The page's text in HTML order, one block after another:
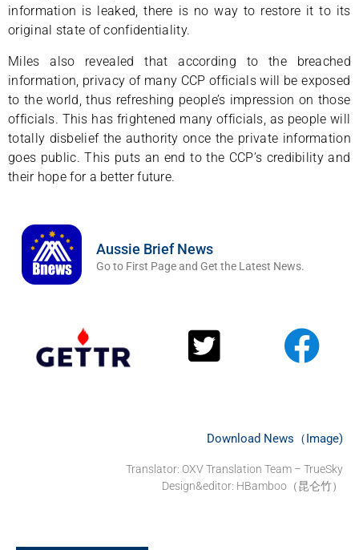
information is leaked, there is no way to restore it to its
original state of confidentiality.
Miles also revealed that according to the breached
information, privacy of many CCP officials will be exposed
to the world, thus refreshing people’s impression on those
officials. This has frightened many officials, as people will
totally disbelief the authority once the private information
goes public. This puts an end to the CCP’s credibility and
their hope for a better future.
Aussie Brief News
Go to First Page and Get the Latest News.
Download News（Image)
Translator: OXV Translation Team – TrueSky
Design&editor: HBamboo（昆仑竹）